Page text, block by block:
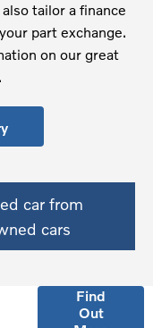
tailor a finance
part exchange.
on our great
car from
cars
Find
Out